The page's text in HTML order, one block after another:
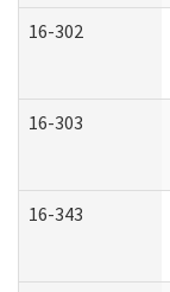
16-302
16-303
16-343